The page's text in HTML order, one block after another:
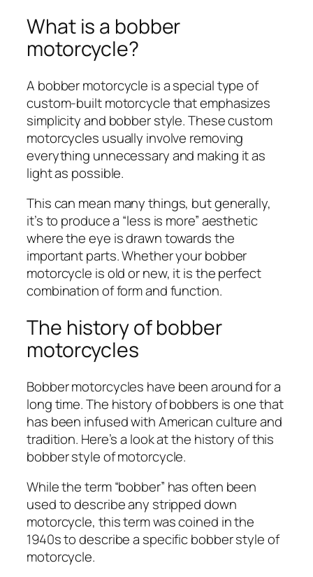
What is a bobber
motorcycle?
A bobber motorcycle is a special type of
custom-built motorcycle that emphasizes
simplicity and bobber style. These custom
motorcycles usually involve removing
everything unnecessary and making it as
light as possible.
This can mean many things, but generally,
it’s to produce a “less is more” aesthetic
where the eye is drawn towards the
important parts. Whether your bobber
motorcycle is old or new, it is the perfect
combination of form and function.
The history of bobber
motorcycles
Bobber motorcycles have been around for a
long time. The history of bobbers is one that
has been infused with American culture and
tradition. Here’s a look at the history of this
bobber style of motorcycle.
While the term “bobber” has often been
used to describe any stripped down
motorcycle, this term was coined in the
1940s to describe a specific bobber style of
motorcycle.